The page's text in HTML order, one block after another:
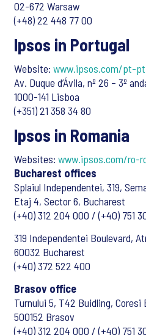
02-672 Warsaw
(+48) 22 448 77 00
Ipsos in Portugal
Website: www.ipsos.com/pt-pt
Av. Duque d’Ávila, nº 26 – 3º
1000-141 Lisboa
(+351) 21 358 34 80
Ipsos in Romania
Websites: www.ipsos.com/ro-
Bucharest offices
Splaiul Independentei, 319,
Etaj 4, Sector 6, Bucharest
(+40) 312 204 000 / (+40) 751
319 Independentei Boulevard,
60032 Bucharest
(+40) 372 522 400
Brasov office
Turnului 5, T42 Buidling,
500152 Brasov
(+40) 312 204 000 / (+40) 751